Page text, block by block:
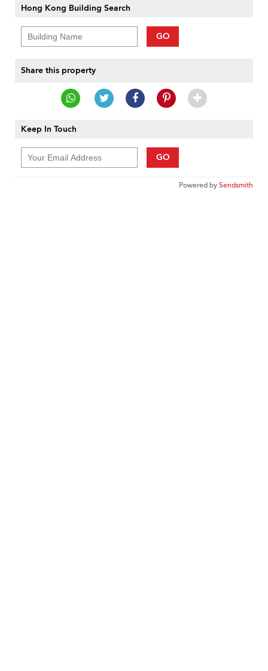
Hong Kong Building Search
GO
Share this property
Keep In Touch
GO
Powered bySendsmith